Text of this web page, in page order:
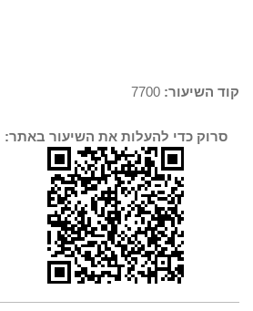
קוד השיעור:
סרוק כדי להעלות את השיעור באתר: